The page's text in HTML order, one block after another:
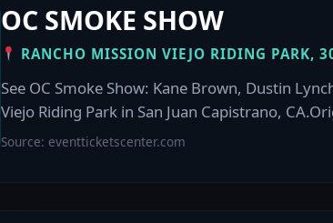
OC SMOKE SHOW
RANCHO MISSION VIEJO RIDING PARK,
See OC Smoke Show: Kane Brown, Dustin
Viejo Riding Park in San Juan Capistrano,
Source: eventticketscenter.com